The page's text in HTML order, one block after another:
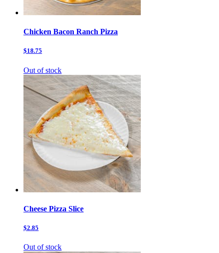
Chicken Bacon Ranch Pizza
$18.75
Out of stock
Cheese Pizza Slice
$2.85
Out of stock